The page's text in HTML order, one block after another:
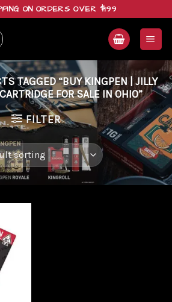
ON ORDERS OVER $199
TAGGED “BUY KINGPEN | JILLY
FOR SALE IN OHIO”
FILTER
Add to
wishlist